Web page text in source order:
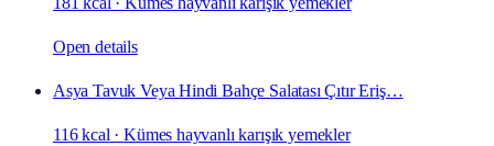
Open details
Asya Tavuk Veya Hindi Bahçe Salatası Çıtır Eriş…
116 kcal ·Kümes hayvanlı karışık yemekler